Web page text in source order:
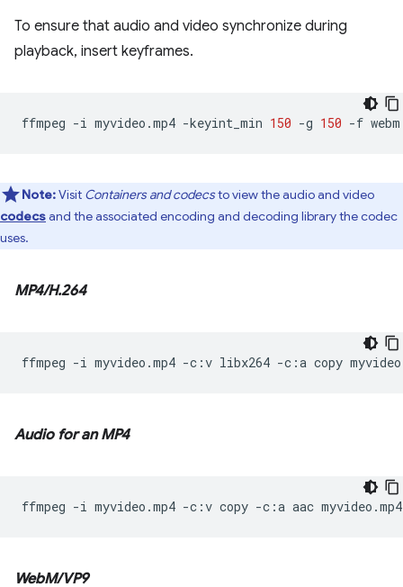
To ensure that audio and video synchronize during
playback, insert keyframes.
ffmpeg -i myvideo.mp4 -keyint_min 150 -g 150 -f webm
Note:Visit Containers and codecsto view the audio and video
codecsand the associated encoding and decoding library the codec
uses.
MP4/H.264
ffmpeg -i myvideo.mp4 -c:v libx264 -c:a copy
Audio for an MP4
ffmpeg -i myvideo.mp4 -c:v copy -c:a aac
WebM/VP9